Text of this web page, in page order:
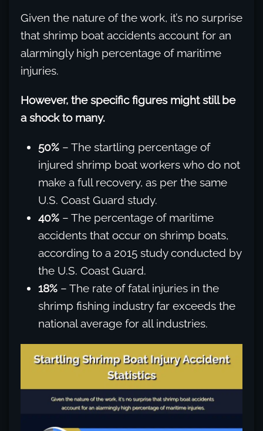
Given the nature of the work, it’s no surprise
that shrimp boat accidents account for an
alarmingly high percentage of maritime
injuries.
However, the specific figures might still be
a shock to many.
50% – The startling percentage of
injured shrimp boat workers who do not
make a full recovery, as per the same
U.S. Coast Guard study.
40% – The percentage of maritime
accidents that occur on shrimp boats,
according to a 2015 study conducted by
the U.S. Coast Guard.
18% – The rate of fatal injuries in the
shrimp fishing industry far exceeds the
national average for all industries.